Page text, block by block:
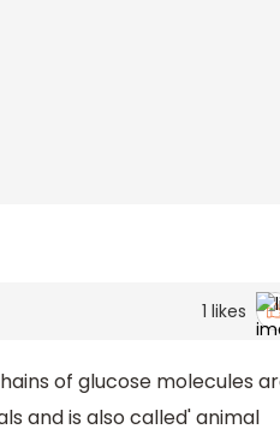
1 likes
of glucose molecules
and is also called' animal